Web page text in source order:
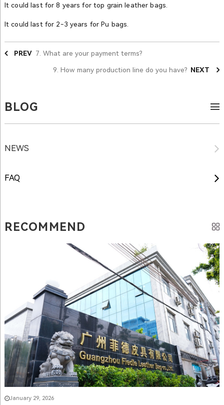
It could last for 8 years for top grain leather bags.
It could last for 2-3 years for Pu bags.
PREV 7. What are your payment terms?
9. How many production line do you have? NEXT
BLOG
NEWS
FAQ
RECOMMEND
January 29, 2026